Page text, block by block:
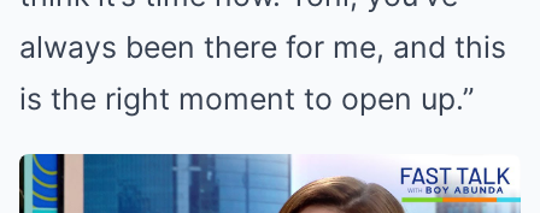
always been there for me, and this
is the right moment to open up.”